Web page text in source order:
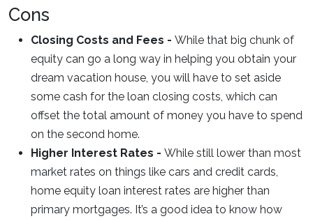
Cons
Closing Costs and Fees - While that big chunk of
equity can go a long way in helping you obtain your
dream vacation house, you will have to set aside
some cash for the loan closing costs, which can
offset the total amount of money you have to spend
on the second home.
Higher Interest Rates - While still lower than most
market rates on things like cars and credit cards,
home equity loan interest rates are higher than
primary mortgages. It’s a good idea to know how